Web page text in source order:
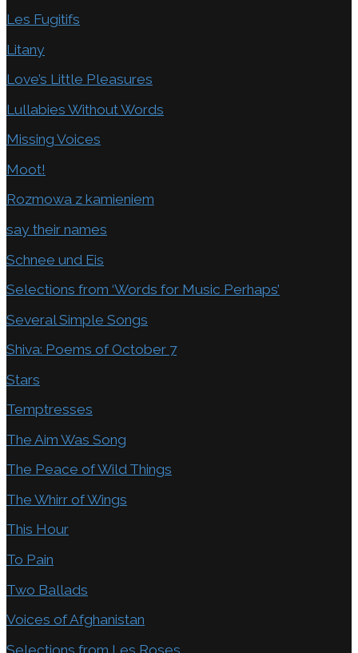
Les Fugitifs
Litany
Love’s Little Pleasures
Lullabies Without Words
Missing Voices
Moot!
Rozmowa z kamieniem
say their names
Schnee und Eis
Selections from ‘Words for Music Perhaps’
Several Simple Songs
Shiva: Poems of October 7
Stars
Temptresses
The Aim Was Song
The Peace of Wild Things
The Whirr of Wings
This Hour
To Pain
Two Ballads
Voices of Afghanistan
Selections from Les Roses